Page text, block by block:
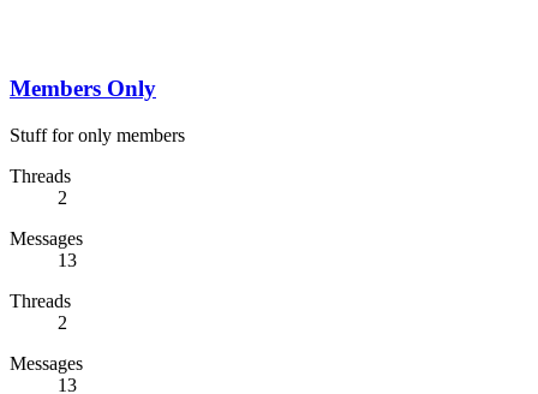
Members Only
Stuff for only members
Threads
2
Messages
13
Threads
2
Messages
13